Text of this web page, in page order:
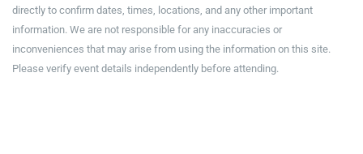
directly to confirm dates, times, locations, and any other important
information. We are not responsible for any inaccuracies or
inconveniences that may arise from using the information on this site.
Please verify event details independently before attending.